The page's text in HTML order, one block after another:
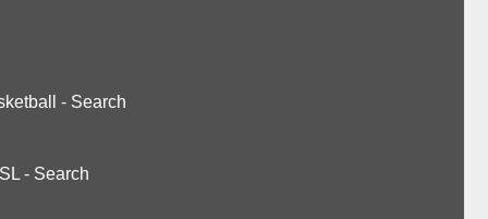
- Search
- Search